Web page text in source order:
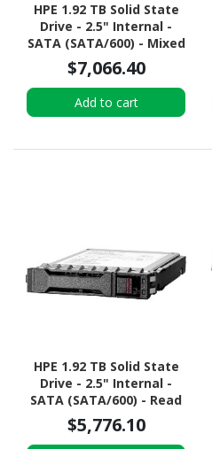
HPE 1.92 TB Solid State
Drive - 2.5" Internal -
SATA (SATA/600) - Mixed
Use
$7,066.40
Add to cart
HPE 1.92 TB Solid State
Drive - 2.5" Internal -
SATA (SATA/600) - Read
Intensive
$5,776.10